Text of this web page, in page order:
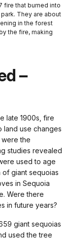
fire that burned into
They are about
in the forest
the fire, making
–
late 1900s, fire
land use changes
the
studies revealed
used to age
giant sequoias
in Sequoia
Were there
in future years?
giant sequoias
used the tree